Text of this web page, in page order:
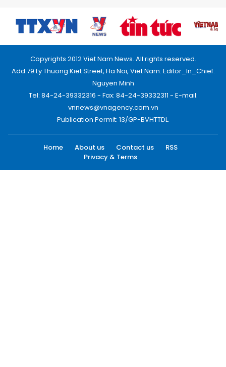
Copyrights 2012 Viet Nam News. All rights reserved.
Add:79 Ly Thuong Kiet Street, Ha Noi, Viet Nam. Editor_In_Chief:
Nguyen Minh
Tel: 84-24-39332316 - Fax: 84-24-39332311 - E-mail:
vnnews@vnagency.com.vn
Publication Permit: 13/GP-BVHTTDL.
Home About us Contact us
RSS
Privacy & Terms